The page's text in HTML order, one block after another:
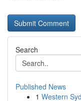
Search
Published News
1 Western